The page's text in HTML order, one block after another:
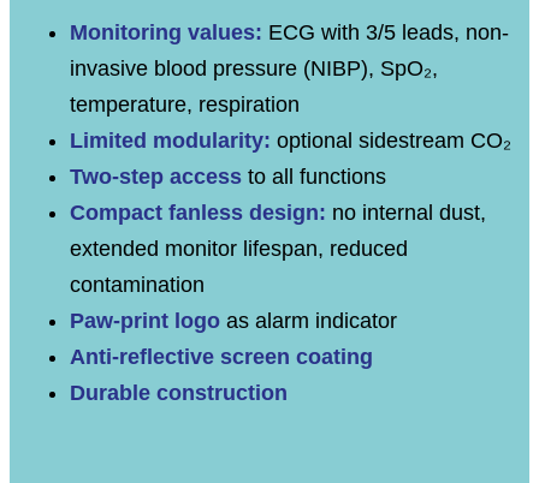
Monitoring values: ECG with 3/5 leads, non-
invasive blood pressure (NIBP), SpO₂,
temperature, respiration
Limited modularity: optional sidestream CO₂
Two-step access to all functions
Compact fanless design: no internal dust,
extended monitor lifespan, reduced
contamination
Paw-print logo as alarm indicator
Anti-reflective screen coating
Durable construction